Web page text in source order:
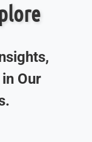
Our